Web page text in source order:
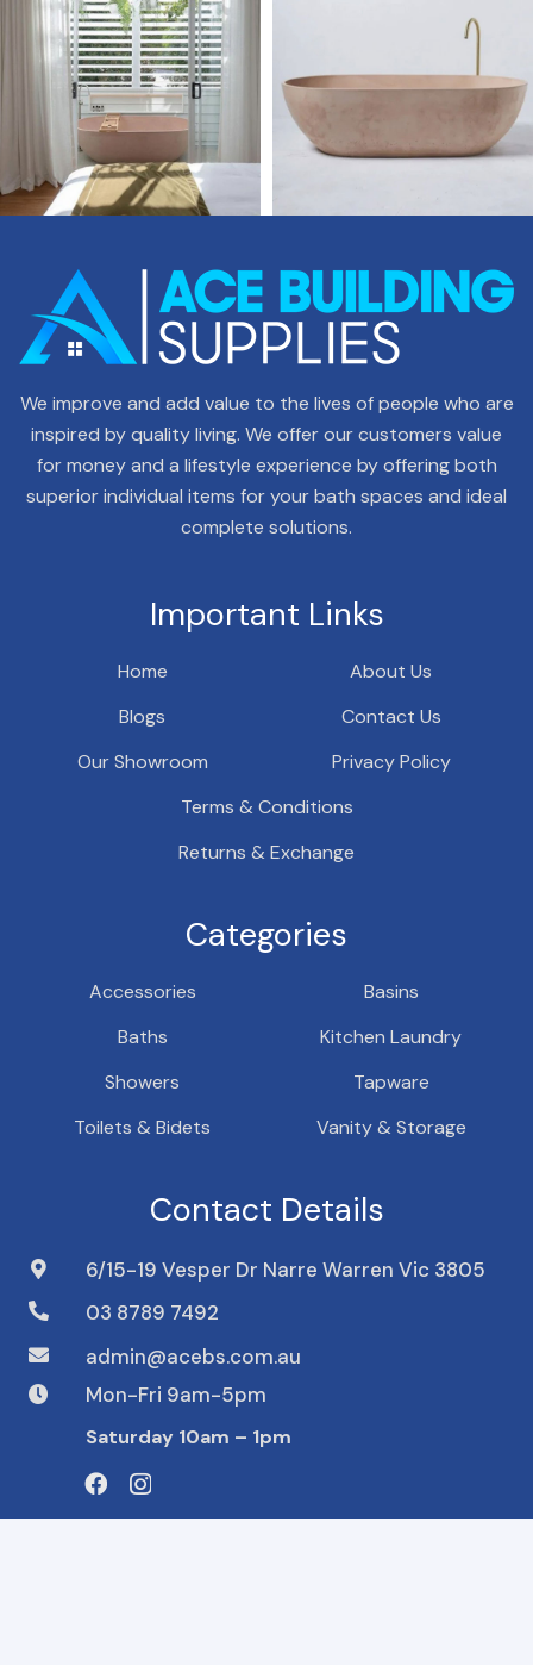
We improve and add value to the lives of people who are
inspired by quality living. We offer our customers value
for money and a lifestyle experience by offering both
superior individual items for your bath spaces and ideal
complete solutions.
Important Links
Home
About Us
Blogs
Contact Us
Our Showroom
Privacy Policy
Terms & Conditions
Returns & Exchange
Categories
Accessories
Basins
Baths
Kitchen Laundry
Showers
Tapware
Toilets & Bidets
Vanity & Storage
Contact Details
6/15-19 Vesper Dr Narre Warren Vic 3805
03 8789 7492
admin@acebs.com.au
Mon-Fri 9am-5pm
Saturday 10am – 1pm